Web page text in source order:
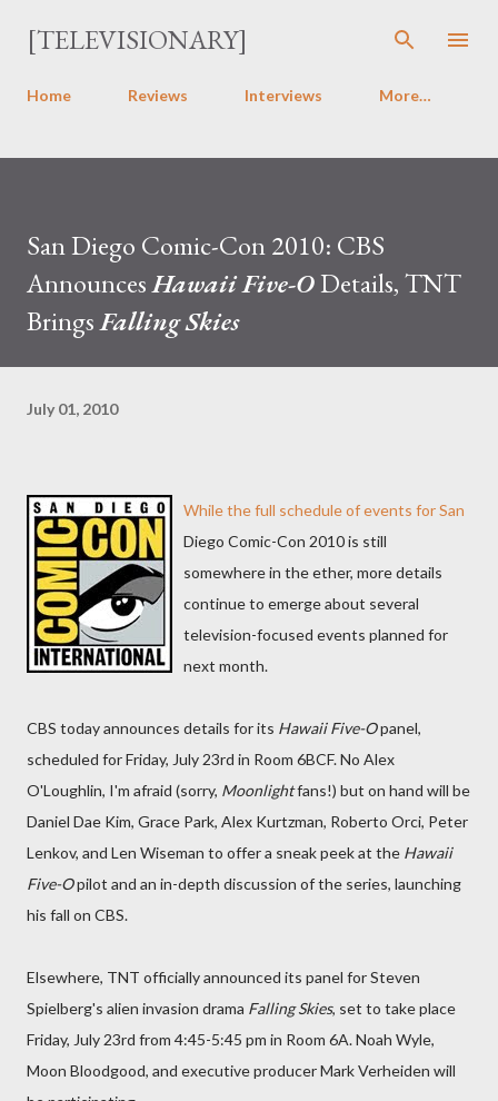
Skip to main content
[TELEVISIONARY]
Home Reviews Interviews More…
San Diego Comic-Con 2010: CBS
AnnouncesHawaii Five-ODetails, TNT
BringsFalling Skies
July 01, 2010
While the full schedule of events for San
Diego Comic-Con 2010 is still
somewhere in the ether, more details
continue to emerge about several
television-focused events planned for
next month.
CBS today announces details for its Hawaii Five-Opanel,
scheduled for Friday, July 23rd in Room 6BCF. No Alex
O'Loughlin, I'm afraid (sorry, Moonlightfans!) but on hand will be
Daniel Dae Kim, Grace Park, Alex Kurtzman, Roberto Orci, Peter
Lenkov, and Len Wiseman to offer a sneak peek at the Hawaii
Five-Opilot and an in-depth discussion of the series, launching
his fall on CBS.
Elsewhere, TNT officially announced its panel for Steven
Spielberg's alien invasion drama Falling Skies, set to take place
Friday, July 23rd from 4:45-5:45 pm in Room 6A. Noah Wyle,
Moon Bloodgood, and executive producer Mark Verheiden will